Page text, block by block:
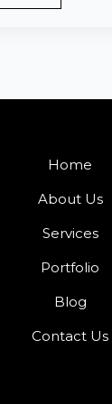
Home
About Us
Services
Portfolio
Blog
Contact Us